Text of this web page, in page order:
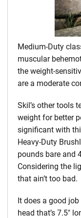
Medium-Duty
muscular
the weight-
are a moderate
Skil’s other tools
weight for better
significant with
Heavy-Duty
pounds bare and
Considering the
that ain’t too bad.
It does a good
head that’s 7.5″